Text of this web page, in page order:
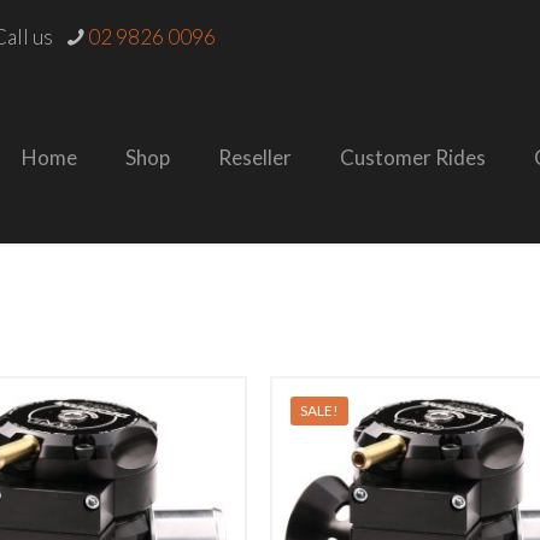
us 02 9826 0096
Home Shop Reseller Customer Rides
SALE!